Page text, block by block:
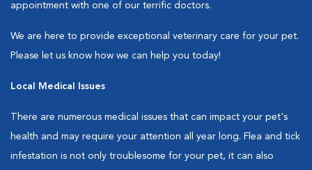
appointment with one of our terrific doctors.
We are here to provide exceptional veterinary care for your pet.
Please let us know how we can help you today!
Local Medical Issues
There are numerous medical issues that can impact your pet's
health and may require your attention all year long. Flea and tick
infestation is not only troublesome for your pet, it can also